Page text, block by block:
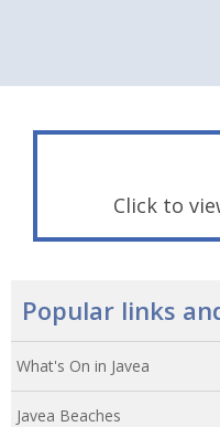
Click to
Popular links
What's On in Javea
Javea Beaches